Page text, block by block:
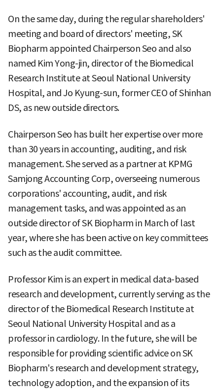
On the same day, during the regular shareholders'
meeting and board of directors' meeting, SK
Biopharm appointed Chairperson Seo and also
named Kim Yong-jin, director of the Biomedical
Research Institute at Seoul National University
Hospital, and Jo Kyung-sun, former CEO of Shinhan
DS, as new outside directors.
Chairperson Seo has built her expertise over more
than 30 years in accounting, auditing, and risk
management. She served as a partner at KPMG
Samjong Accounting Corp, overseeing numerous
corporations' accounting, audit, and risk
management tasks, and was appointed as an
outside director of SK Biopharm in March of last
year, where she has been active on key committees
such as the audit committee.
Professor Kim is an expert in medical data-based
research and development, currently serving as the
director of the Biomedical Research Institute at
Seoul National University Hospital and as a
professor in cardiology. In the future, she will be
responsible for providing scientific advice on SK
Biopharm's research and development strategy,
technology adoption, and the expansion of its